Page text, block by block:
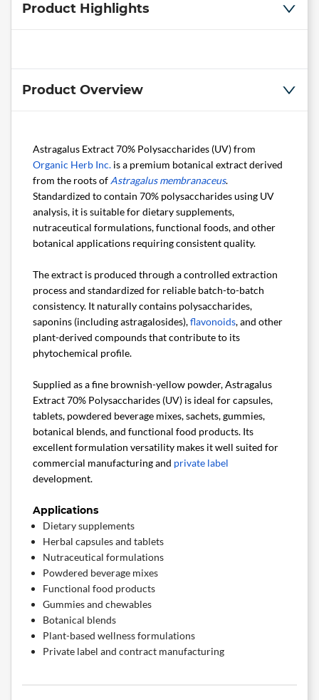
Product Highlights
Product Overview
Astragalus Extract 70% Polysaccharides (UV) from
Organic Herb Inc. is a premium botanical extract derived
from the roots of Astragalus membranaceus.
Standardized to contain 70% polysaccharides using UV
analysis, it is suitable for dietary supplements,
nutraceutical formulations, functional foods, and other
botanical applications requiring consistent quality.
The extract is produced through a controlled extraction
process and standardized for reliable batch-to-batch
consistency. It naturally contains polysaccharides,
saponins (including astragalosides),flavonoids, and other
plant-derived compounds that contribute to its
phytochemical profile.
Supplied as a fine brownish-yellow powder, Astragalus
Extract 70% Polysaccharides (UV) is ideal for capsules,
tablets, powdered beverage mixes, sachets, gummies,
botanical blends, and functional food products. Its
excellent formulation versatility makes it well suited for
commercial manufacturing and private label
development.
Applications
Dietary supplements
Herbal capsules and tablets
Nutraceutical formulations
Powdered beverage mixes
Functional food products
Gummies and chewables
Botanical blends
Plant-based wellness formulations
Private label and contract manufacturing